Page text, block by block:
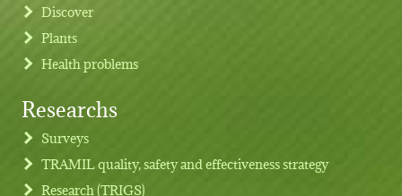
Footer menu
Discover
Plants
Health problems
Researchs
Surveys
TRAMIL quality, safety and effectiveness strategy
Research (TRIGS)